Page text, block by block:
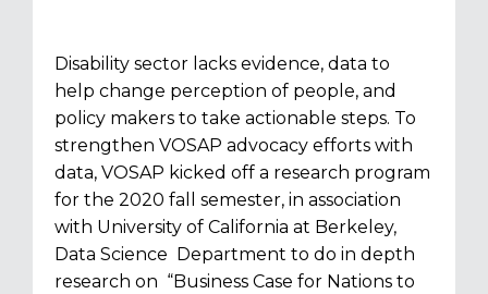
Disability sector lacks evidence, data to
help change perception of people, and
policy makers to take actionable steps. To
strengthen VOSAP advocacy efforts with
data, VOSAP kicked off a research program
for the 2020 fall semester, in association
with University of California at Berkeley,
Data Science Department to do in depth
research on “Business Case for Nations to